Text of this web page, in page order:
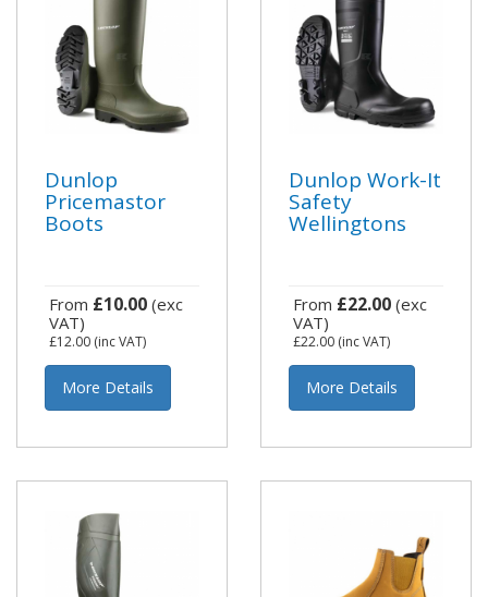
Dunlop
Pricemastor
Boots
From £10.00 (exc
VAT)
£12.00 (inc VAT)
More Details
Dunlop Work-It
Safety
Wellingtons
From £22.00 (exc
VAT)
£22.00 (inc VAT)
More Details